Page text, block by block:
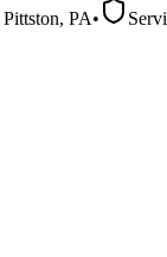
Pittston, PA•